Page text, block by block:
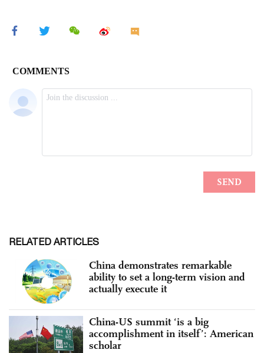
RELATED ARTICLES
China demonstrates remarkable
ability to set a long-term vision and
actually execute it
China-US summit ‘is a big
accomplishment in itself’: American
scholar